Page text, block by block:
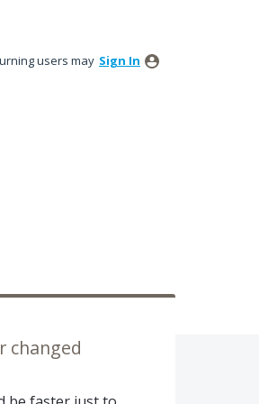
users may Sign In
changed